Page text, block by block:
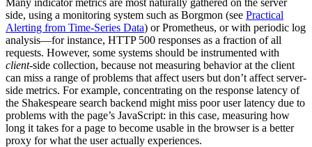
side, using a monitoring system such as Borgmon (see Practical
Alerting from Time-Series Data) or Prometheus, or with periodic log
analysis—for instance, HTTP 500 responses as a fraction of all
requests. However, some systems should be instrumented with
client-side collection, because not measuring behavior at the client
can miss a range of problems that affect users but don’t affect server-
side metrics. For example, concentrating on the response latency of
the Shakespeare search backend might miss poor user latency due to
problems with the page’s JavaScript: in this case, measuring how
long it takes for a page to become usable in the browser is a better
proxy for what the user actually experiences.